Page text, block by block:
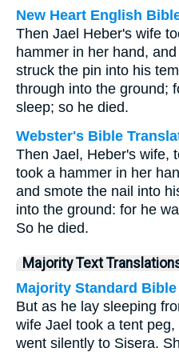
New Heart English
Then Jael Heber's wife
hammer in her hand,
struck the pin into his
through into the ground;
sleep; so he died.
Webster's Bible
Then Jael, Heber's wife,
took a hammer in her
and smote the nail into
into the ground: for he
So he died.
Majority Text
Majority Standard Bible
But as he lay sleeping
wife Jael took a tent
went silently to Sisera.